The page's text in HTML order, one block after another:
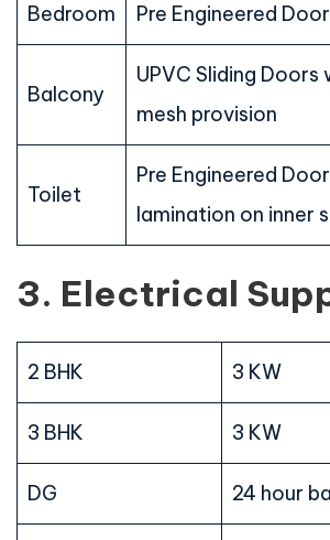
Bedroom Pre Engineered
Balcony
UPVC Sliding
mesh provision
Toilet
Pre Engineered
lamination on inner
3. Electrical
2 BHK 3 KW
3 BHK 3 KW
DG 24 hour